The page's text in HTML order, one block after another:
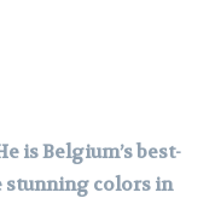
is Belgium’s best-
stunning colors in